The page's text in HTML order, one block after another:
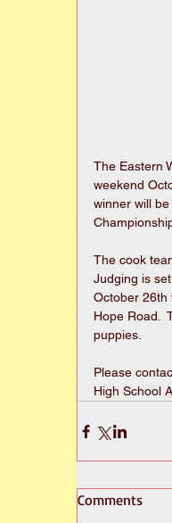
The Eastern
weekend
winner will
The cook
Judging is
October 26th
Hope Road.
puppies.
Please
High School
Comments